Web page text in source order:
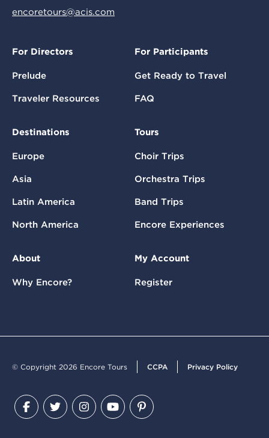
encoretours@acis.com
For Directors
Prelude
Traveler Resources
For Participants
Get Ready to Travel
FAQ
Destinations
Europe
Asia
Latin America
North America
Tours
Choir Trips
Orchestra Trips
Band Trips
Encore Experiences
About
Why Encore?
My Account
Register
© Copyright 2026 Encore Tours CCPA Privacy Policy
Facebook
TwitterInstagram
YouTubePinterest